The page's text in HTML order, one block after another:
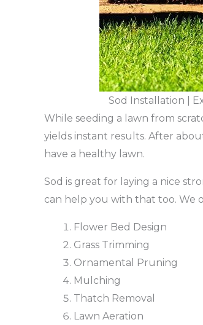
Sod Installation |
While seeding a lawn from
yields instant results. After
have a healthy lawn.
Sod is great for laying a nice
can help you with that too. We
Flower Bed Design
Grass Trimming
Ornamental Pruning
Mulching
Thatch Removal
Lawn Aeration